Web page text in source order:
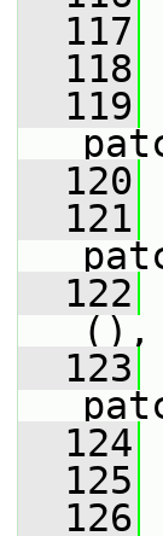
  117
  118
  119
  120
  121
  122
(),
  123
  124
  125
  126